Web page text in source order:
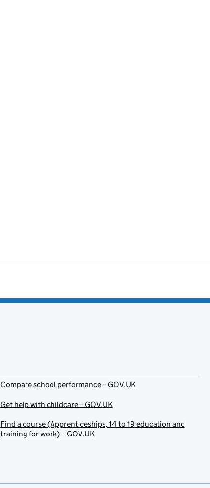
Compare school performance – GOV.UK
Get help with childcare – GOV.UK
Find a course (Apprenticeships, 14 to 19 education and
training for work) – GOV.UK